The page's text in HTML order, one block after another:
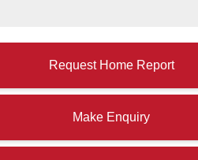
Request Home Report
Make Enquiry